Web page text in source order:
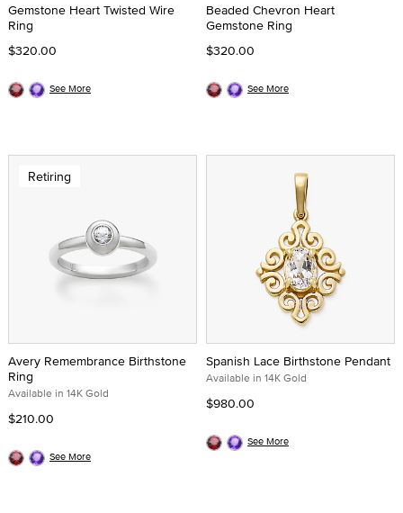
Gemstone Heart Twisted Wire
Ring
$320.00
See More
Beaded Chevron Heart
Gemstone Ring
$320.00
See More
Retiring
Avery Remembrance Birthstone
Ring
Available in 14K Gold
$210.00
See More
Spanish Lace Birthstone Pendant
Available in 14K Gold
$980.00
See More